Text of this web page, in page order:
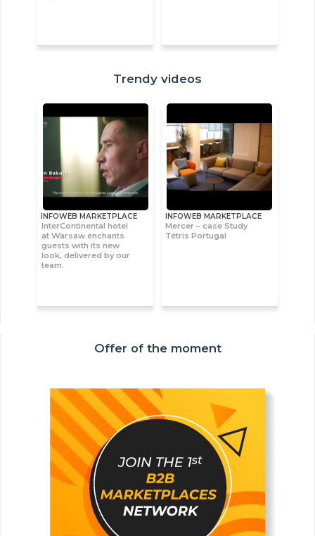
Trendy videos
INFOWEB MARKETPLACE
InterContinental hotel
at Warsaw enchants
guests with its new
look, delivered by our
team.
INFOWEB MARKETPLACE
Mercer – case Study
Tétris Portugal
Offer of the moment